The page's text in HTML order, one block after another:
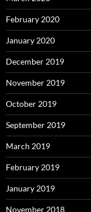
February 2020
January 2020
December 2019
November 2019
October 2019
September 2019
March 2019
February 2019
January 2019
November 2018